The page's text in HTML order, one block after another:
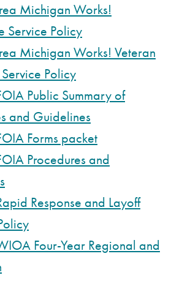
Michigan Works!
Service Policy
Michigan Works! Veteran
Policy
Public Summary of
and Guidelines
Forms packet
Procedures and
Response and Layoff
Four-Year Regional and